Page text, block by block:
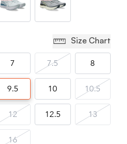
Size Chart
7 7.5 8
9.5 10 10.5
12 12.5 13
16